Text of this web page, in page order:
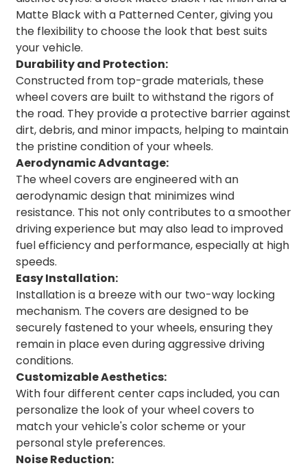
Matte Black with a Patterned Center, giving you
the flexibility to choose the look that best suits
your vehicle.
Durability and Protection:
Constructed from top-grade materials, these
wheel covers are built to withstand the rigors of
the road. They provide a protective barrier against
dirt, debris, and minor impacts, helping to maintain
the pristine condition of your wheels.
Aerodynamic Advantage:
The wheel covers are engineered with an
aerodynamic design that minimizes wind
resistance. This not only contributes to a smoother
driving experience but may also lead to improved
fuel efficiency and performance, especially at high
speeds.
Easy Installation:
Installation is a breeze with our two-way locking
mechanism. The covers are designed to be
securely fastened to your wheels, ensuring they
remain in place even during aggressive driving
conditions.
Customizable Aesthetics:
With four different center caps included, you can
personalize the look of your wheel covers to
match your vehicle's color scheme or your
personal style preferences.
Noise Reduction: